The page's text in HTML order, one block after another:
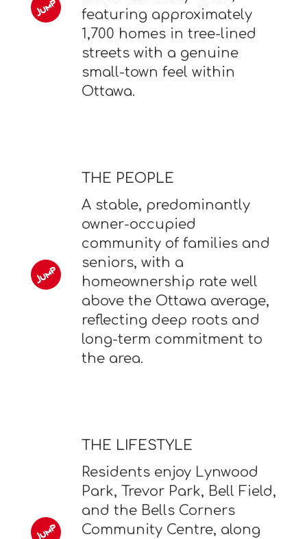
featuring approximately
1,700 homes in tree-lined
streets with a genuine
small-town feel within
Ottawa.
THE PEOPLE
A stable, predominantly
owner-occupied
community of families and
seniors, with a
homeownership rate well
above the Ottawa average,
reflecting deep roots and
long-term commitment to
the area.
THE LIFESTYLE
Residents enjoy Lynwood
Park, Trevor Park, Bell Field,
and the Bells Corners
Community Centre, along